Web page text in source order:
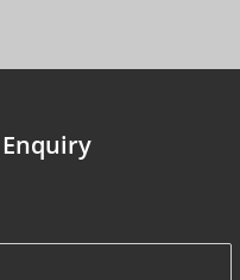
Enquiry